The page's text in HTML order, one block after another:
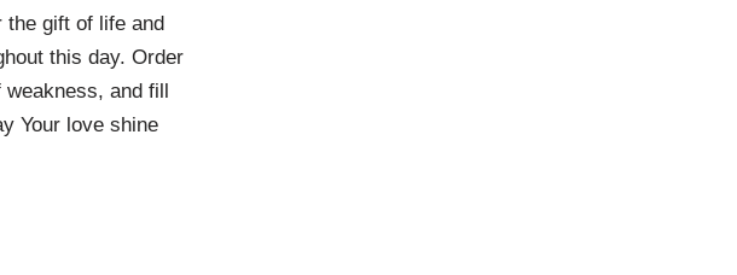
the gift of life and
this day. Order
and fill
Your love shine